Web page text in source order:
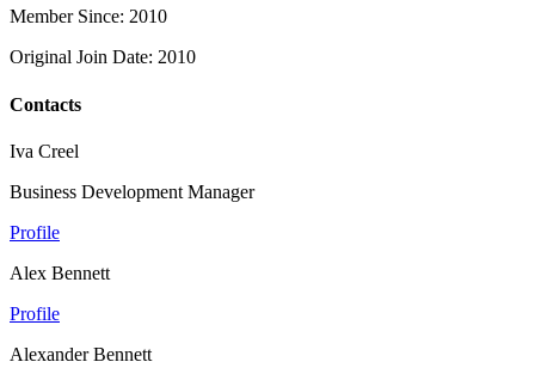
Member Since: 2010
Original Join Date: 2010
Contacts
Iva Creel
Business Development Manager
Profile
Alex Bennett
Profile
Alexander Bennett